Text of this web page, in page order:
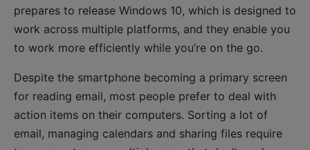
prepares to release Windows 10, which is designed to
work across multiple platforms, and they enable you
to work more efficiently while you’re on the go.
Despite the smartphone becoming a primary screen
for reading email, most people prefer to deal with
action items on their computers. Sorting a lot of
email, managing calendars and sharing files require